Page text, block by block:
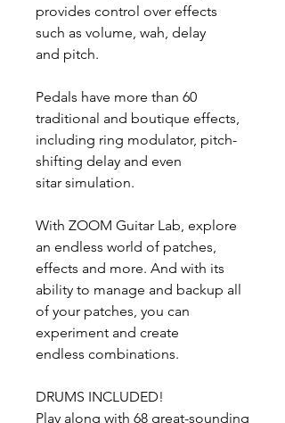
provides control over effects
such as volume, wah, delay
and pitch.
Pedals have more than 60
traditional and boutique effects,
including ring modulator, pitch-
shifting delay and even
sitar simulation.
With ZOOM Guitar Lab, explore
an endless world of patches,
effects and more. And with its
ability to manage and backup all
of your patches, you can
experiment and create
endless combinations.
DRUMS INCLUDED!
Play along with 68 great-sounding